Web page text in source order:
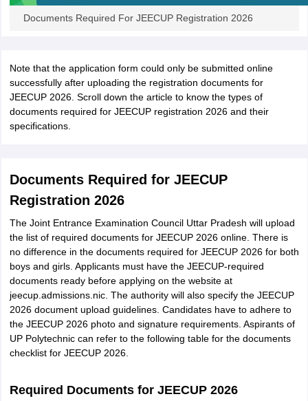
Documents Required For JEECUP Registration 2026
Note that the application form could only be submitted online
successfully after uploading the registration documents for
JEECUP 2026. Scroll down the article to know the types of
documents required for JEECUP registration 2026 and their
specifications.
Documents Required for JEECUP
Registration 2026
The Joint Entrance Examination Council Uttar Pradesh will upload
the list of required documents for JEECUP 2026 online. There is
no difference in the documents required for JEECUP 2026 for both
boys and girls. Applicants must have the JEECUP-required
documents ready before applying on the website at
jeecup.admissions.nic. The authority will also specify the JEECUP
2026 document upload guidelines. Candidates have to adhere to
the JEECUP 2026 photo and signature requirements. Aspirants of
UP Polytechnic can refer to the following table for the documents
checklist for JEECUP 2026.
Required Documents for JEECUP 2026